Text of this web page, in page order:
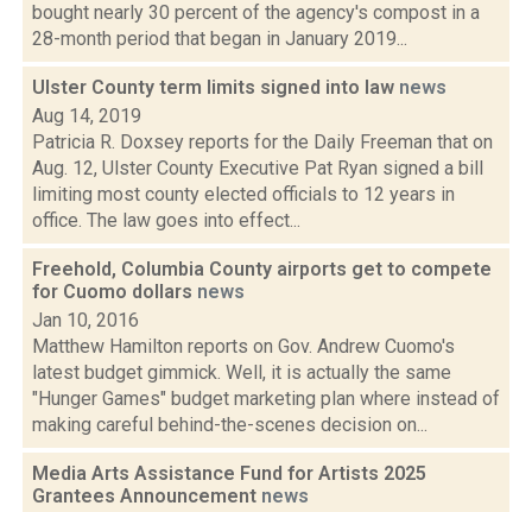
bought nearly 30 percent of the agency's compost in a
28-month period that began in January 2019...
Ulster County term limits signed into law news
Aug 14, 2019
Patricia R. Doxsey reports for the Daily Freeman that on
Aug. 12, Ulster County Executive Pat Ryan signed a bill
limiting most county elected officials to 12 years in
office. The law goes into effect...
Freehold, Columbia County airports get to compete
for Cuomo dollars news
Jan 10, 2016
Matthew Hamilton reports on Gov. Andrew Cuomo's
latest budget gimmick. Well, it is actually the same
"Hunger Games" budget marketing plan where instead of
making careful behind-the-scenes decision on...
Media Arts Assistance Fund for Artists 2025
Grantees Announcement news